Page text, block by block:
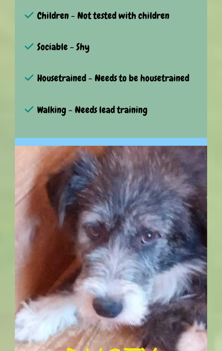
Children - Not tested with children
Sociable - Shy
Housetrained - Needs to be housetrained
Walking - Needs lead training